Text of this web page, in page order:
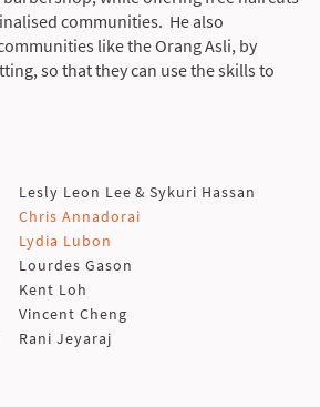
communities. He also
like the Orang Asli, by
so that they can use the skills to
Lesly Leon Lee & Sykuri Hassan
Chris Annadorai
Lydia Lubon
Lourdes Gason
Kent Loh
Vincent Cheng
Rani Jeyaraj